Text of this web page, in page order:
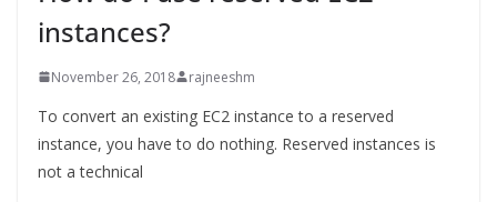
instances?
November 26, 2018 rajneeshm
To convert an existing EC2 instance to a reserved
instance, you have to do nothing. Reserved instances is
not a technical